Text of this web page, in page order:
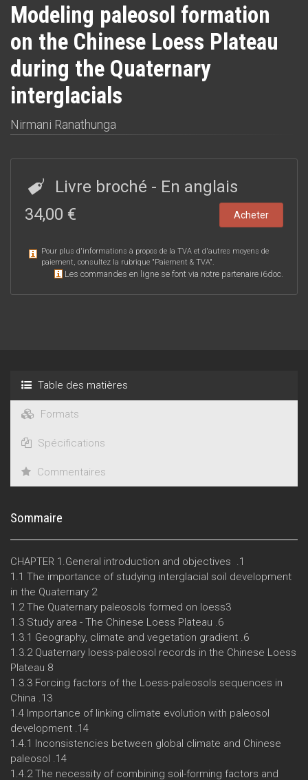
Modeling paleosol formation
on the Chinese Loess Plateau
during the Quaternary
interglacials
Nirmani Ranathunga
Livre broché - En anglais
34,00 €
Acheter
Pour plus d'informations à propos de la TVA et d'autres moyens de
paiement, consultez la rubrique "Paiement & TVA".
Les commandes en ligne se font via notre partenaire i6doc.
Table des matières
Formats
Spécifications
Commentaires
Sommaire
CHAPTER 1.General introduction and objectives .1
1.1 The importance of studying interglacial soil development
in the Quaternary 2
1.2 The Quaternary paleosols formed on loess3
1.3 Study area - The Chinese Loess Plateau .6
1.3.1 Geography, climate and vegetation gradient .6
1.3.2 Quaternary loess-paleosol records in the Chinese Loess
Plateau 8
1.3.3 Forcing factors of the Loess-paleosols sequences in
China .13
1.4 Importance of linking climate evolution with paleosol
development .14
1.4.1 Inconsistencies between global climate and Chinese
paleosol .14
1.4.2 The necessity of combining soil-forming factors and